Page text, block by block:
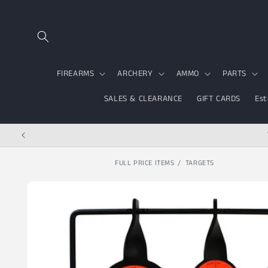
FIREARMS ARCHERY AMMO PARTS
SALES & CLEARANCE GIFT CARDS
FULL PRICE ITEMS TARGETS